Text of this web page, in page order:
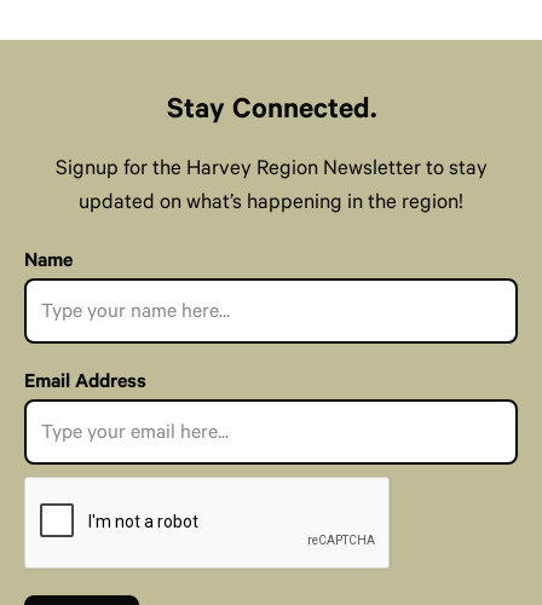
Stay Connected.
Signup for the Harvey Region Newsletter to stay
updated on what’s happening in the region!
Name
Email Address